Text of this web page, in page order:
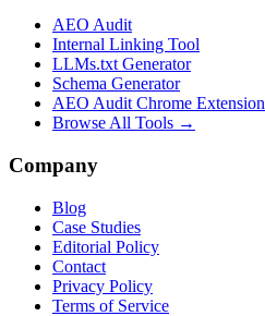
AEO Audit
Internal Linking Tool
LLMs.txt Generator
Schema Generator
AEO Audit Chrome Extension
Browse All Tools →
Company
Blog
Case Studies
Editorial Policy
Contact
Privacy Policy
Terms of Service